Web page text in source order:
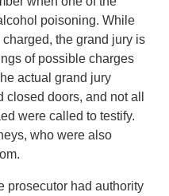
poisoning. While
the grand jury is
of possible charges
actual grand jury
doors, and not all
were called to testify.
who were also
prosecutor had authority